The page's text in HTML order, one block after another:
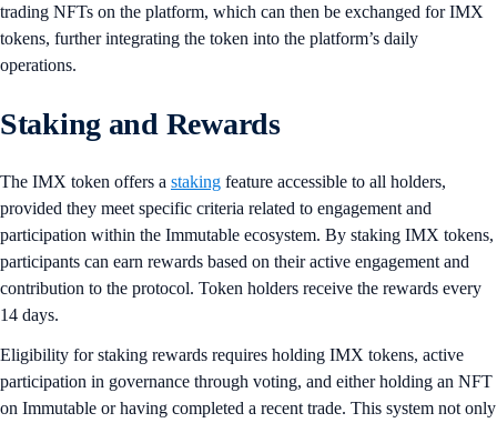
trading NFTs on the platform, which can then be exchanged for IMX
tokens, further integrating the token into the platform’s daily
operations.
Staking and Rewards
The IMX token offers a staking feature accessible to all holders,
provided they meet specific criteria related to engagement and
participation within the Immutable ecosystem. By staking IMX tokens,
participants can earn rewards based on their active engagement and
contribution to the protocol. Token holders receive the rewards every
14 days.
Eligibility for staking rewards requires holding IMX tokens, active
participation in governance through voting, and either holding an NFT
on Immutable or having completed a recent trade. This system not only